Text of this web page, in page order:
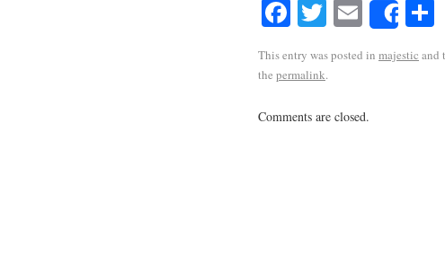
Facebook
Twitter
EmailShare
This entry was posted in majestic and
the permalink.
Comments are closed.